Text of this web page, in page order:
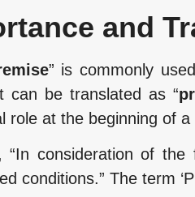
and
” is commonly
can be translated as “
role at the beginning of a
“In consideration of
conditions.” The term